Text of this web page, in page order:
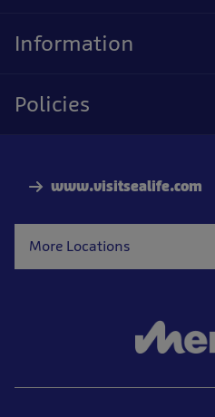
www.visitsealife.com
More Locations
Information
Policies